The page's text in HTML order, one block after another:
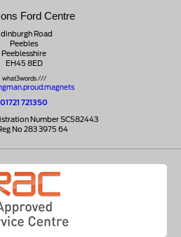
Ford Centre
Road
Peebles
Peeblesshire
EH45 8ED
what3words ///
01721 721350
Number SC582443
No 283 3975 64